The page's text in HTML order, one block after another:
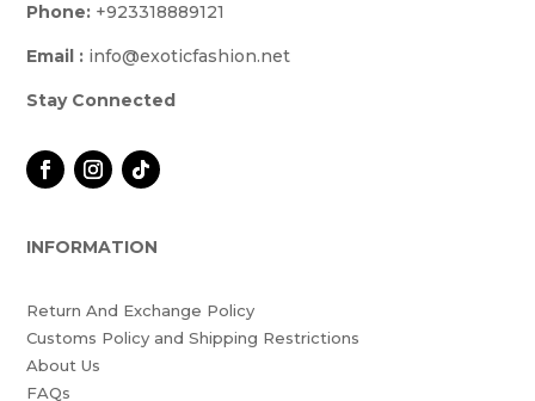
Phone: +923318889121
Email : info@exoticfashion.net
Stay Connected
INFORMATION
Return And Exchange Policy
Customs Policy and Shipping Restrictions
About Us
FAQs